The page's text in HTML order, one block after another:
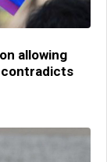
allowing